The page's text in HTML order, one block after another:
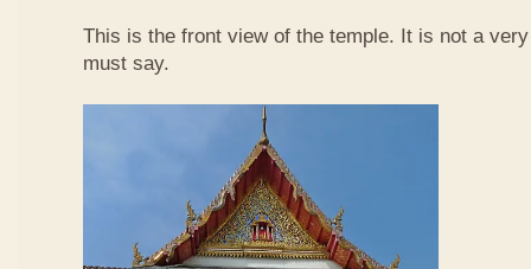
This is the front view of the temple. It is not a
must say.